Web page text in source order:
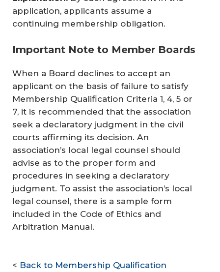
application, applicants assume a
continuing membership obligation.
Important Note to Member Boards
When a Board declines to accept an
applicant on the basis of failure to satisfy
Membership Qualification Criteria 1, 4, 5 or
7, it is recommended that the association
seek a declaratory judgment in the civil
courts affirming its decision. An
association’s local legal counsel should
advise as to the proper form and
procedures in seeking a declaratory
judgment. To assist the association’s local
legal counsel, there is a sample form
included in the Code of Ethics and
Arbitration Manual.
< Back to Membership Qualification